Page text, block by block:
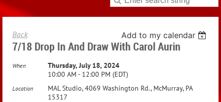
Back Add to my calendar
7/18 Drop In And Draw With Carol Aurin
When
Thursday, July 18, 2024
10:00 AM - 12:00 PM (EDT)
Location
MAL Studio, 4069 Washington Rd., McMurray, PA
15317